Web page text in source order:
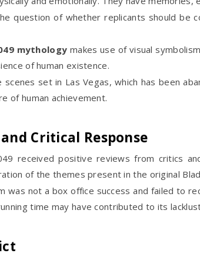
question of whether replicants should be
mythology makes use of visual
of human existence.
scenes set in Las Vegas, which has been
of human achievement.
Critical Response
received positive reviews from critics
of the themes present in the original
was not a box office success and failed to
time may have contributed to its